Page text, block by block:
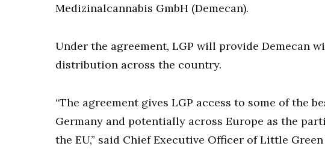
Medizinalcannabis GmbH (Demecan).
Under the agreement, LGP will provide Demecan
distribution across the country.
“The agreement gives LGP access to some of the
Germany and potentially across Europe as the
the EU,” said Chief Executive Officer of Little